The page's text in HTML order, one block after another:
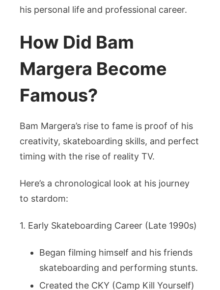
his personal life and professional career.
How Did Bam
Margera Become
Famous?
Bam Margera’s rise to fame is proof of his
creativity, skateboarding skills, and perfect
timing with the rise of reality TV.
Here’s a chronological look at his journey
to stardom:
1. Early Skateboarding Career (Late 1990s)
Began filming himself and his friends
skateboarding and performing stunts.
Created the CKY (Camp Kill Yourself)